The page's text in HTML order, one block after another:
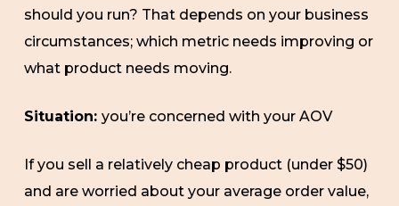
should you run? That depends on your business
circumstances; which metric needs improving or
what product needs moving.
Situation: you’re concerned with your AOV
If you sell a relatively cheap product (under $50)
and are worried about your average order value,